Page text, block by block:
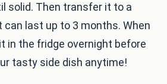
solid. Then transfer it to a
can last up to 3 months. When
in the fridge overnight before
tasty side dish anytime!